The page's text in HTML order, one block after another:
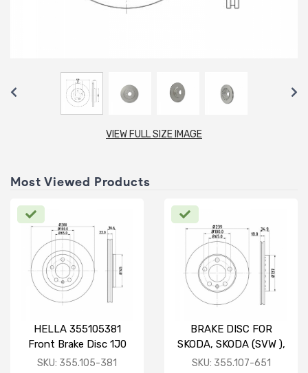
VIEW FULL SIZE IMAGE
Most Viewed Products
HELLA 355105381
Front Brake Disc 1J0
615 301 M For SKODA :
SKU: 355.105-381
BRAKE DISC FOR
SKODA, SKODA (SVW ),
VW
SKU: 355.107-651